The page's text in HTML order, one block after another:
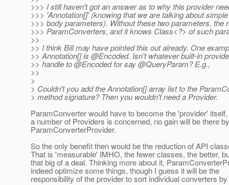
>>> I still haven't got an answer as to why this provider
>>> 'Annotation[]' (knowing that we are talking about
>>> body parameters). Without these two parameters, the
>>> ParamConverters, and it knows Class<?> of such
>>
>> I think Bill may have pointed this out already. One
>> Annotation[] is @Encoded. Isn't whatever built-in
>> handle to @Encoded for say @QueryParam? E.g.,
>>
>
> Couldn't you add the Annotation[] array list to the
> method signature? Then you wouldn't need a Provider.
ParamConverter would have to become the 'provider'
a number of Providers is concerned, no gain will be there
ParamConverterProvider.
So the only benefit then would be the reduction of API
That is 'measurable' IMHO, the fewer classes, the better,
that big of a deal. Thinking more about it,
indeed optimize some things, though I guess it will be the
responsibility of the provider to sort individual converters